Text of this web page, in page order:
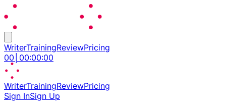
WriterTrainingReviewPricing
00 00:00:00
WriterTrainingReviewPricing
Sign InSign Up